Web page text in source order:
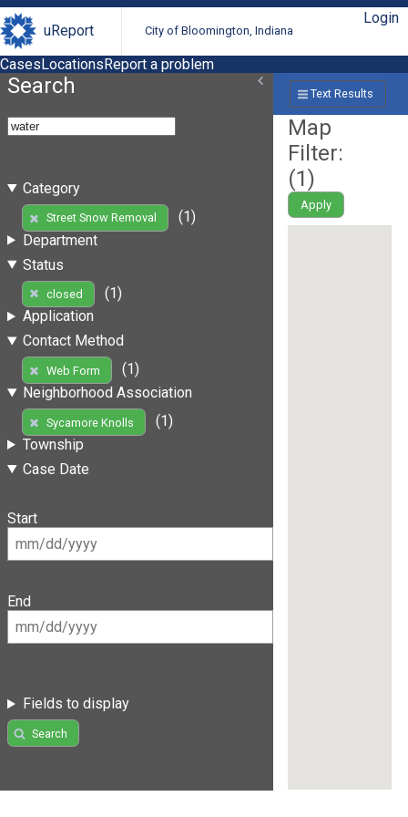
uReport City of Bloomington, Indiana
Login
CasesLocationsReport a problem
Search
Category
Street Snow Removal
(1)
Department
Status
closed
(1)
Application
Contact Method
Web Form
(1)
Neighborhood Association
Sycamore Knolls
(1)
Township
Case Date
Start
End
Fields to display
Search
Text Results
Map
Filter:
(1)
Apply